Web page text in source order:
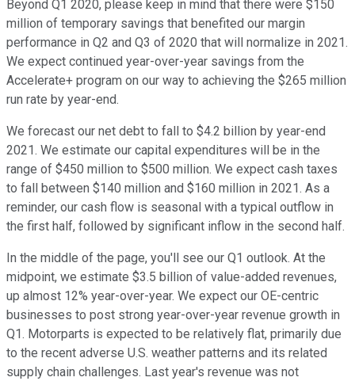
Beyond Q1 2020, please keep in mind that there were $150
million of temporary savings that benefited our margin
performance in Q2 and Q3 of 2020 that will normalize in 2021.
We expect continued year-over-year savings from the
Accelerate+ program on our way to achieving the $265 million
run rate by year-end.
We forecast our net debt to fall to $4.2 billion by year-end
2021. We estimate our capital expenditures will be in the
range of $450 million to $500 million. We expect cash taxes
to fall between $140 million and $160 million in 2021. As a
reminder, our cash flow is seasonal with a typical outflow in
the first half, followed by significant inflow in the second half.
In the middle of the page, you'll see our Q1 outlook. At the
midpoint, we estimate $3.5 billion of value-added revenues,
up almost 12% year-over-year. We expect our OE-centric
businesses to post strong year-over-year revenue growth in
Q1. Motorparts is expected to be relatively flat, primarily due
to the recent adverse U.S. weather patterns and its related
supply chain challenges. Last year's revenue was not